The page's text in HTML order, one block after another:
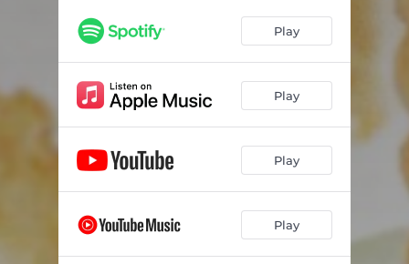
Play
Play
Play
Play